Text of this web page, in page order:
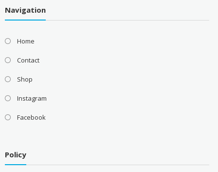
Navigation
Home
Contact
Shop
Instagram
Facebook
Policy